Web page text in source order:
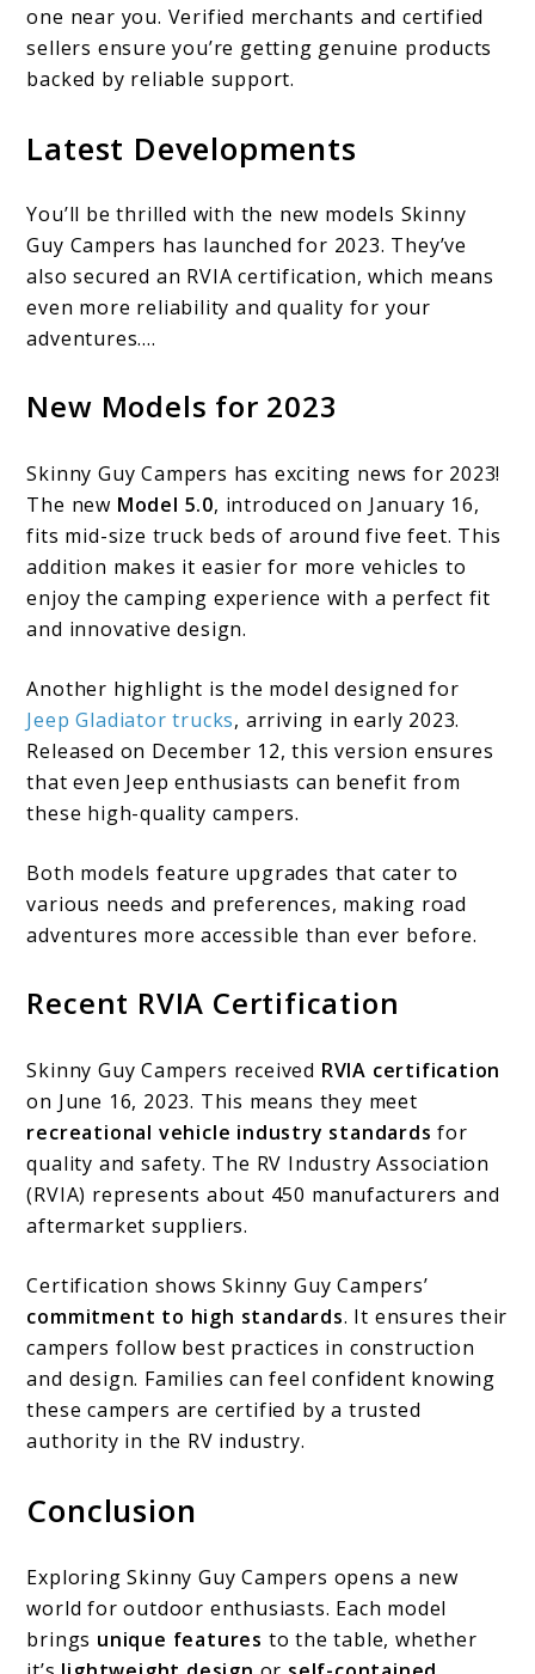
one near you. Verified merchants and certified
sellers ensure you’re getting genuine products
backed by reliable support.
Latest Developments
You’ll be thrilled with the new models Skinny
Guy Campers has launched for 2023. They’ve
also secured an RVIA certification, which means
even more reliability and quality for your
adventures….
New Models for 2023
Skinny Guy Campers has exciting news for 2023!
The new Model 5.0, introduced on January 16,
fits mid-size truck beds of around five feet. This
addition makes it easier for more vehicles to
enjoy the camping experience with a perfect fit
and innovative design.
Another highlight is the model designed for
Jeep Gladiator trucks, arriving in early 2023.
Released on December 12, this version ensures
that even Jeep enthusiasts can benefit from
these high-quality campers.
Both models feature upgrades that cater to
various needs and preferences, making road
adventures more accessible than ever before.
Recent RVIA Certification
Skinny Guy Campers received RVIA certification
on June 16, 2023. This means they meet
recreational vehicle industry standards for
quality and safety. The RV Industry Association
(RVIA) represents about 450 manufacturers and
aftermarket suppliers.
Certification shows Skinny Guy Campers’
commitment to high standards. It ensures their
campers follow best practices in construction
and design. Families can feel confident knowing
these campers are certified by a trusted
authority in the RV industry.
Conclusion
Exploring Skinny Guy Campers opens a new
world for outdoor enthusiasts. Each model
brings unique features to the table, whether